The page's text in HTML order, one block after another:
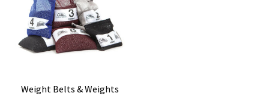
Weight Belts & Weights